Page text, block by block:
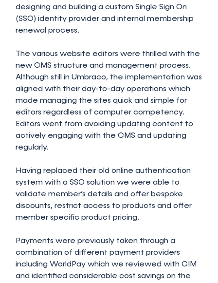
designing and building a custom Single Sign On
(SSO) identity provider and internal membership
renewal process.
The various website editors were thrilled with the
new CMS structure and management process.
Although still in Umbraco, the implementation was
aligned with their day-to-day operations which
made managing the sites quick and simple for
editors regardless of computer competency.
Editors went from avoiding updating content to
actively engaging with the CMS and updating
regularly.
Having replaced their old online authentication
system with a SSO solution we were able to
validate member’s details and offer bespoke
discounts, restrict access to products and offer
member specific product pricing.
Payments were previously taken through a
combination of different payment providers
including WorldPay which we reviewed with CIM
and identified considerable cost savings on the